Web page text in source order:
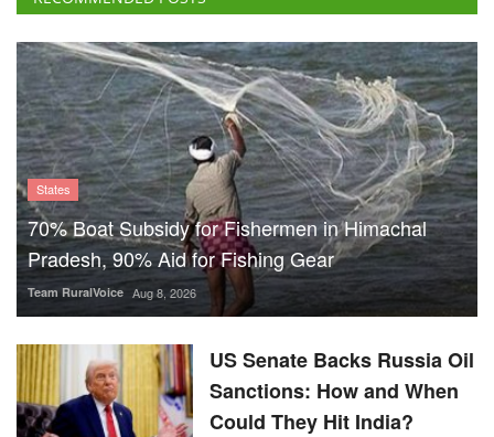
States
70% Boat Subsidy for Fishermen in Himachal
Pradesh, 90% Aid for Fishing Gear
Team RuralVoice Aug 8, 2026
US Senate Backs Russia Oil
Sanctions: How and When
Could They Hit India?